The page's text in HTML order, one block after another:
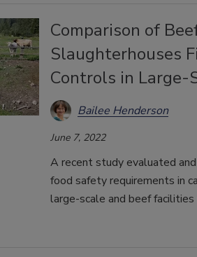
Comparison of
Slaughterhouses
Controls in Large-
Bailee Henderson
June 7, 2022
A recent study evaluated
food safety requirements in
large-scale and beef